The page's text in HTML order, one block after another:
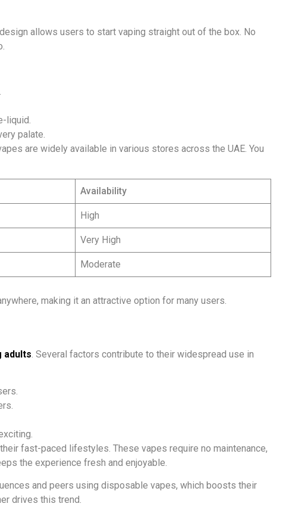
allows users to start vaping straight out of the box. No
liquid.
palate.
are widely available in various stores across the UAE. You
Availability
High
Very High
Moderate
making it an attractive option for many users.
adults. Several factors contribute to their widespread use in
fast-paced lifestyles. These vapes require no maintenance,
the experience fresh and enjoyable.
and peers using disposable vapes, which boosts their
drives this trend.